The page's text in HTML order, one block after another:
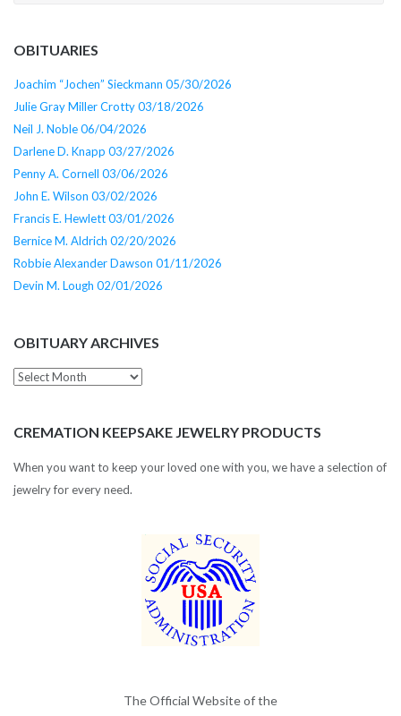
OBITUARIES
Joachim “Jochen” Sieckmann 05/30/2026
Julie Gray Miller Crotty 03/18/2026
Neil J. Noble 06/04/2026
Darlene D. Knapp 03/27/2026
Penny A. Cornell 03/06/2026
John E. Wilson 03/02/2026
Francis E. Hewlett 03/01/2026
Bernice M. Aldrich 02/20/2026
Robbie Alexander Dawson 01/11/2026
Devin M. Lough 02/01/2026
OBITUARY ARCHIVES
Obituary
CREMATION KEEPSAKE JEWELRY PRODUCTS
When you want to keep your loved one with you, we have a selection of
jewelry for every need.
The Official Website of the